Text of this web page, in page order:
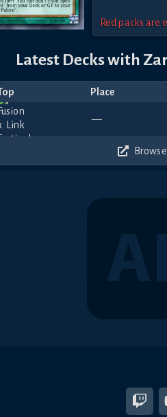
Red packs are
Latest Decks with
Place
—